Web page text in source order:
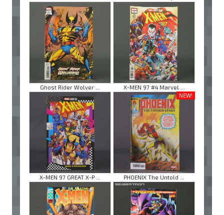
Ghost Rider Wolver ... X-MEN 97 #4 Marvel ...
X-MEN 97 GREAT X-P ...
NEW!
PHOENIX The Untold ...